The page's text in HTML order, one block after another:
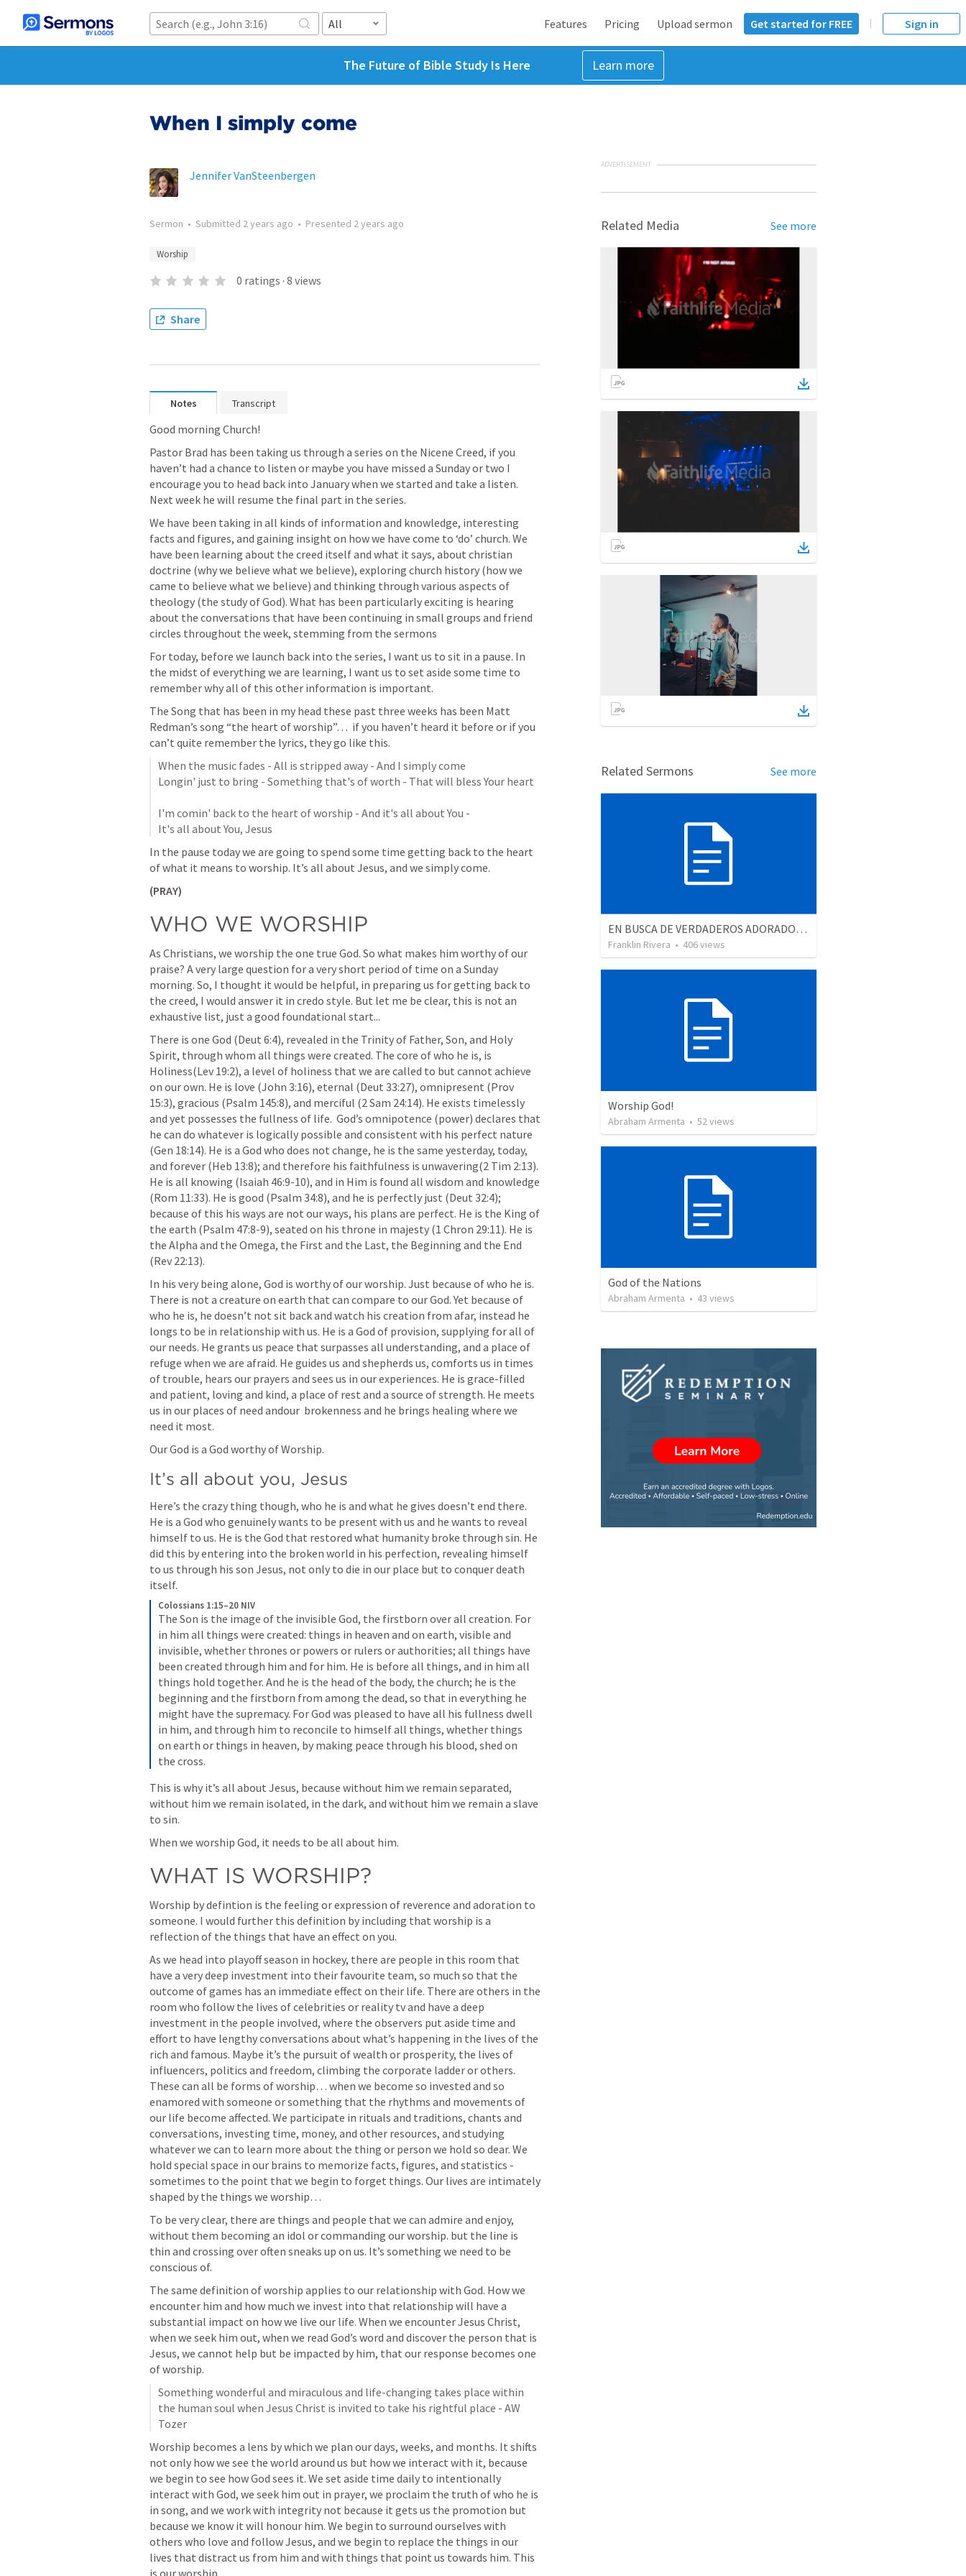
All Features Pricing Upload sermon Get started for FREE Sign in
The Future of Bible Study Is Here Learn more
When I simply come
Jennifer VanSteenbergen
Sermon • Submitted 2 years ago • Presented 2 years ago
Worship
0 ratings · 8 views
Share
Notes Transcript
Good morning Church!
Pastor Brad has been taking us through a series on the Nicene Creed, if you
haven’t had a chance to listen or maybe you have missed a Sunday or two I
encourage you to head back into January when we started and take a listen.
Next week he will resume the final part in the series.
We have been taking in all kinds of information and knowledge, interesting
facts and figures, and gaining insight on how we have come to ‘do’ church. We
have been learning about the creed itself and what it says, about christian
doctrine (why we believe what we believe), exploring church history (how we
came to believe what we believe) and thinking through various aspects of
theology (the study of God). What has been particularly exciting is hearing
about the conversations that have been continuing in small groups and friend
circles throughout the week, stemming from the sermons
For today, before we launch back into the series, I want us to sit in a pause. In
the midst of everything we are learning, I want us to set aside some time to
remember why all of this other information is important.
The Song that has been in my head these past three weeks has been Matt
Redman’s song “the heart of worship”…  if you haven’t heard it before or if you
can’t quite remember the lyrics, they go like this.
When the music fades - All is stripped away - And I simply come
Longin' just to bring - Something that's of worth - That will bless Your heart
I'm comin' back to the heart of worship - And it's all about You -
It's all about You, Jesus
In the pause today we are going to spend some time getting back to the heart
of what it means to worship. It’s all about Jesus, and we simply come.
(PRAY)
WHO WE WORSHIP
As Christians, we worship the one true God. So what makes him worthy of our
praise? A very large question for a very short period of time on a Sunday
morning. So, I thought it would be helpful, in preparing us for getting back to
the creed, I would answer it in credo style. But let me be clear, this is not an
exhaustive list, just a good foundational start...
There is one God (Deut 6:4), revealed in the Trinity of Father, Son, and Holy
Spirit, through whom all things were created. The core of who he is, is
Holiness(Lev 19:2), a level of holiness that we are called to but cannot achieve
on our own. He is love (John 3:16), eternal (Deut 33:27), omnipresent (Prov
15:3), gracious (Psalm 145:8), and merciful (2 Sam 24:14). He exists timelessly
and yet possesses the fullness of life.  God’s omnipotence (power) declares that
he can do whatever is logically possible and consistent with his perfect nature
(Gen 18:14). He is a God who does not change, he is the same yesterday, today,
and forever (Heb 13:8); and therefore his faithfulness is unwavering(2 Tim 2:13).
He is all knowing (Isaiah 46:9-10), and in Him is found all wisdom and knowledge
(Rom 11:33). He is good (Psalm 34:8), and he is perfectly just (Deut 32:4);
because of this his ways are not our ways, his plans are perfect. He is the King of
the earth (Psalm 47:8-9), seated on his throne in majesty (1 Chron 29:11). He is
the Alpha and the Omega, the First and the Last, the Beginning and the End
(Rev 22:13).
In his very being alone, God is worthy of our worship. Just because of who he is.
There is not a creature on earth that can compare to our God. Yet because of
who he is, he doesn’t not sit back and watch his creation from afar, instead he
longs to be in relationship with us. He is a God of provision, supplying for all of
our needs. He grants us peace that surpasses all understanding, and a place of
refuge when we are afraid. He guides us and shepherds us, comforts us in times
of trouble, hears our prayers and sees us in our experiences. He is grace-filled
and patient, loving and kind, a place of rest and a source of strength. He meets
us in our places of need andour  brokenness and he brings healing where we
need it most.
Our God is a God worthy of Worship.
It’s all about you, Jesus
Here’s the crazy thing though, who he is and what he gives doesn’t end there.
He is a God who genuinely wants to be present with us and he wants to reveal
himself to us. He is the God that restored what humanity broke through sin. He
did this by entering into the broken world in his perfection, revealing himself
to us through his son Jesus, not only to die in our place but to conquer death
itself.
Colossians 1:15–20 NIV
The Son is the image of the invisible God, the firstborn over all creation. For
in him all things were created: things in heaven and on earth, visible and
invisible, whether thrones or powers or rulers or authorities; all things have
been created through him and for him. He is before all things, and in him all
things hold together. And he is the head of the body, the church; he is the
beginning and the firstborn from among the dead, so that in everything he
might have the supremacy. For God was pleased to have all his fullness dwell
in him, and through him to reconcile to himself all things, whether things
on earth or things in heaven, by making peace through his blood, shed on
the cross.
This is why it’s all about Jesus, because without him we remain separated,
without him we remain isolated, in the dark, and without him we remain a slave
to sin.
When we worship God, it needs to be all about him.
WHAT IS WORSHIP?
Worship by defintion is the feeling or expression of reverence and adoration to
someone. I would further this definition by including that worship is a
reflection of the things that have an effect on you.
As we head into playoff season in hockey, there are people in this room that
have a very deep investment into their favourite team, so much so that the
outcome of games has an immediate effect on their life. There are others in the
room who follow the lives of celebrities or reality tv and have a deep
investment in the people involved, where the observers put aside time and
effort to have lengthy conversations about what’s happening in the lives of the
rich and famous. Maybe it’s the pursuit of wealth or prosperity, the lives of
influencers, politics and freedom, climbing the corporate ladder or others.
These can all be forms of worship… when we become so invested and so
enamored with someone or something that the rhythms and movements of
our life become affected. We participate in rituals and traditions, chants and
conversations, investing time, money, and other resources, and studying
whatever we can to learn more about the thing or person we hold so dear. We
hold special space in our brains to memorize facts, figures, and statistics -
sometimes to the point that we begin to forget things. Our lives are intimately
shaped by the things we worship…
To be very clear, there are things and people that we can admire and enjoy,
without them becoming an idol or commanding our worship. but the line is
thin and crossing over often sneaks up on us. It’s something we need to be
conscious of.
The same definition of worship applies to our relationship with God. How we
encounter him and how much we invest into that relationship will have a
substantial impact on how we live our life. When we encounter Jesus Christ,
when we seek him out, when we read God’s word and discover the person that is
Jesus, we cannot help but be impacted by him, that our response becomes one
of worship.
Something wonderful and miraculous and life-changing takes place within
the human soul when Jesus Christ is invited to take his rightful place - AW
Tozer
Worship becomes a lens by which we plan our days, weeks, and months. It shifts
not only how we see the world around us but how we interact with it, because
we begin to see how God sees it. We set aside time daily to intentionally
interact with God, we seek him out in prayer, we proclaim the truth of who he is
in song, and we work with integrity not because it gets us the promotion but
because we know it will honour him. We begin to surround ourselves with
others who love and follow Jesus, and we begin to replace the things in our
lives that distract us from him and with things that point us towards him. This
is our worship.
ADVERTISEMENT
Related Media See more
Related Sermons See more
EN BUSCA DE VERDADEROS ADORADORES | Looking for true worshippers
Franklin Rivera • 406views
Worship God!
Abraham Armenta • 52views
God of the Nations
Abraham Armenta • 43 views